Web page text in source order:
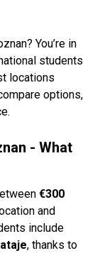
You’re in
students
locations
options,
- What
€300
and
include
, thanks to